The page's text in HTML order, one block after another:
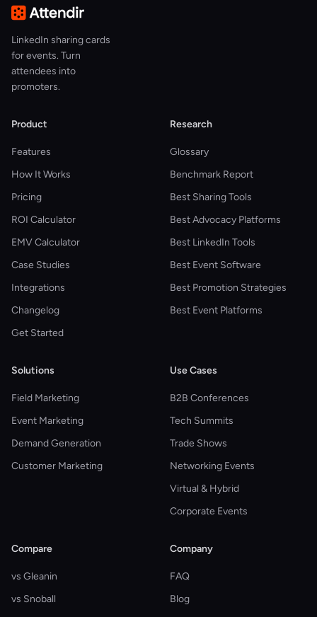
LinkedIn sharing cards
for events. Turn
attendees into
promoters.
Product
Features
How It Works
Pricing
ROI Calculator
EMV Calculator
Case Studies
Integrations
Changelog
Get Started
Research
Glossary
Benchmark Report
Best Sharing Tools
Best Advocacy Platforms
Best LinkedIn Tools
Best Event Software
Best Promotion Strategies
Best Event Platforms
Solutions
Field Marketing
Event Marketing
Demand Generation
Customer Marketing
Use Cases
B2B Conferences
Tech Summits
Trade Shows
Networking Events
Virtual & Hybrid
Corporate Events
Compare
vs Gleanin
vs Snoball
Company
FAQ
Blog